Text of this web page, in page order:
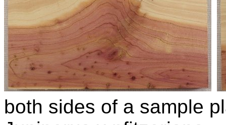
both sides of a sample